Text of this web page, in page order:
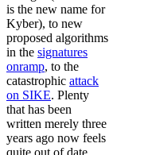
is the new name for
Kyber), to new
proposed algorithms
in the signatures
onramp, to the
catastrophic attack
on SIKE. Plenty
that has been
written merely three
years ago now feels
quite out of date.